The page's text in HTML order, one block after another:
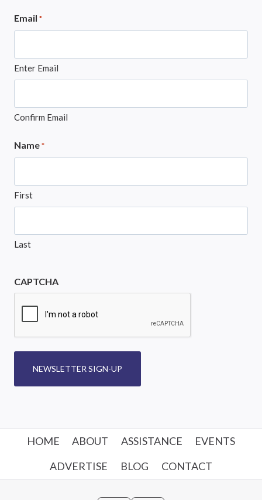
Email *
Enter Email
Confirm Email
Name *
First
Last
CAPTCHA
NEWSLETTER SIGN-UP
HOME ABOUT ASSISTANCE
EVENTS
ADVERTISE
BLOG CONTACT